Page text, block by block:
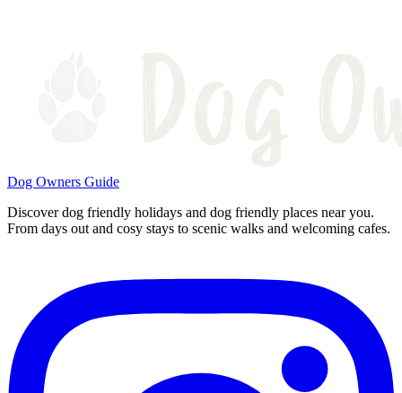
Dog Owners Guide
Discover dog friendly holidays and dog friendly places near you.
From days out and cosy stays to scenic walks and welcoming cafes.